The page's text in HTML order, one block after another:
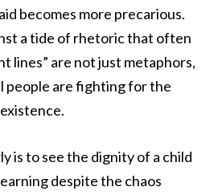
becomes more precarious.
a tide of rhetoric that often
lines” are not just metaphors,
people are fighting for the
is to see the dignity of a child
despite the chaos